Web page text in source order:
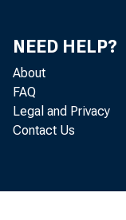
NEED HELP?
About
FAQ
Legal and Privacy
Contact Us